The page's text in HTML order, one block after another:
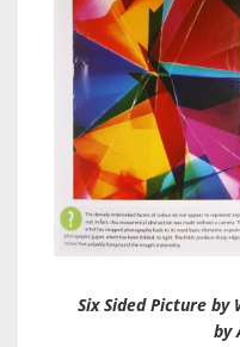
Six Sided Pictureby
by